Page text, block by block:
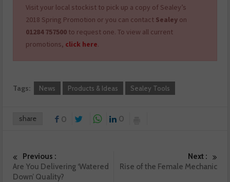
Visit your local stockist to pick up a copy of Sealey’s
2018 Spring Promotion or you can contact Sealey on
01284 757500 to request one. To view all current
promotions, click here.
Tags: News Products & Ideas Sealey Tools
share 0 0
Previous :
Are You Delivering ‘Watered
Down’ Quality?
Next :
Rise of the Female Mechanic